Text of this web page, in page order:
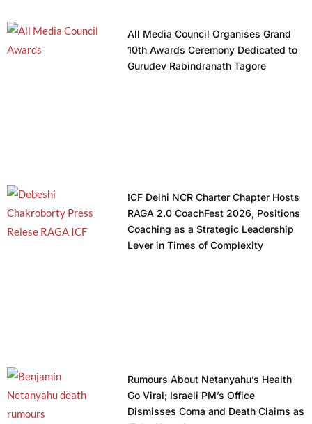
All Media Council Organises Grand
10th Awards Ceremony Dedicated to
Gurudev Rabindranath Tagore
ICF Delhi NCR Charter Chapter Hosts
RAGA 2.0 CoachFest 2026, Positions
Coaching as a Strategic Leadership
Lever in Times of Complexity
Rumours About Netanyahu’s Health
Go Viral; Israeli PM’s Office
Dismisses Coma and Death Claims as